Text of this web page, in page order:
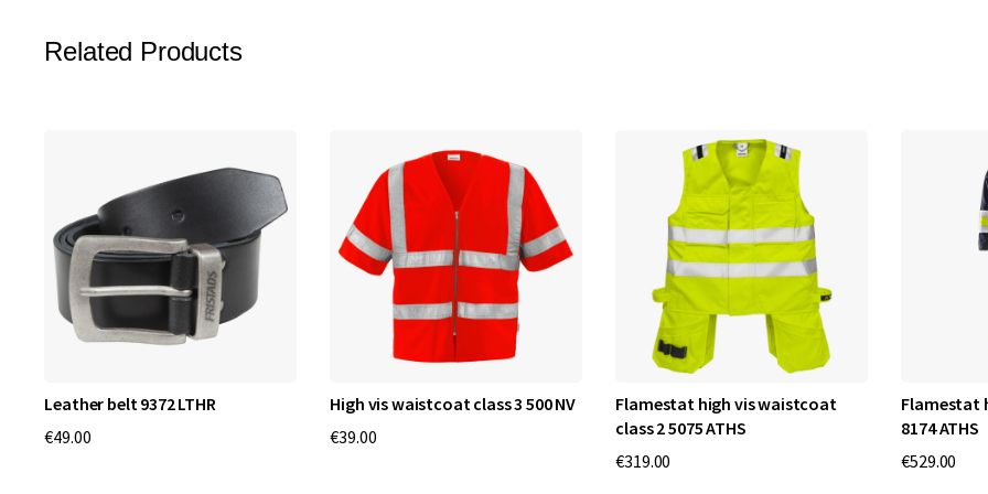
Related Products
Leather belt 9372 LTHR
€49.00
High vis waistcoat class 3 500 NV
€39.00
Flamestat high vis waistcoat
class 2 5075 ATHS
€319.00
Flamestat
8174 ATHS
€529.00